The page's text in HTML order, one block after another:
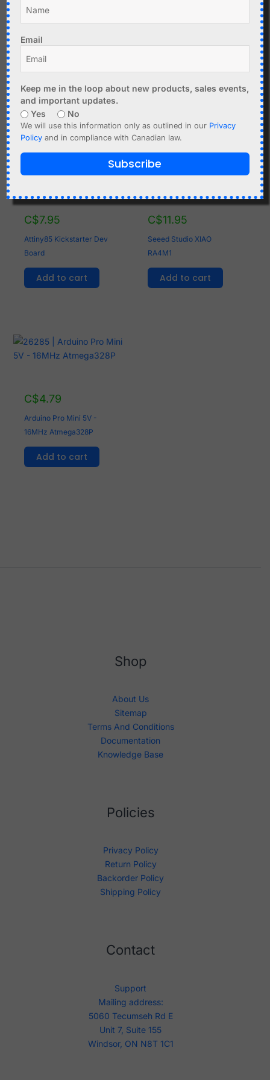
Add to cart
Add to cart
C$7.95
Attiny85 Kickstarter Dev
Board
Add to cart
C$11.95
Seeed Studio XIAO
RA4M1
Add to cart
C$4.79
Arduino Pro Mini 5V -
16MHz Atmega328P
Add to cart
Shop
About Us
Sitemap
Terms And Conditions
Documentation
Knowledge Base
Policies
Privacy Policy
Return Policy
Backorder Policy
Shipping Policy
Contact
Support
Mailing address:
5060 Tecumseh Rd E
Unit 7, Suite 155
Windsor, ON N8T 1C1
Email
Keep me in the loop about new products, sales events,
and important updates.
Yes
No
We will use this information only as outlined in our Privacy
Policy and in compliance with Canadian law.
Subscribe